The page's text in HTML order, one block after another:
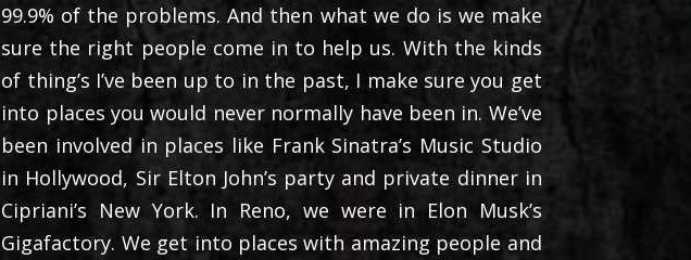
99.9% of the problems. And then what we do is we make
sure the right people come in to help us. With the kinds
of thing’s I’ve been up to in the past, I make sure you get
into places you would never normally have been in. We’ve
been involved in places like Frank Sinatra’s Music Studio
in Hollywood, Sir Elton John’s party and private dinner in
Cipriani’s New York. In Reno, we were in Elon Musk’s
Gigafactory. We get into places with amazing people and